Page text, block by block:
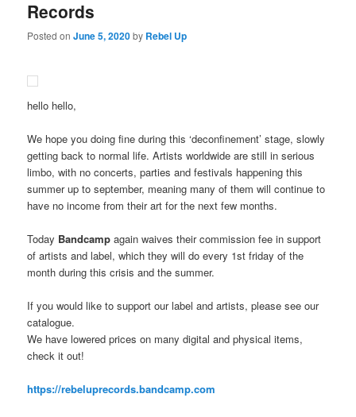
Records
Posted onJune 5, 2020by Rebel Up
hello hello,
We hope you doing fine during this ‘deconfinement’ stage, slowly
getting back to normal life. Artists worldwide are still in serious
limbo, with no concerts, parties and festivals happening this
summer up to september, meaning many of them will continue to
have no income from their art for the next few months.
Today Bandcamp again waives their commission fee in support
of artists and label, which they will do every 1st friday of the
month during this crisis and the summer.
If you would like to support our label and artists, please see our
catalogue.
We have lowered prices on many digital and physical items,
check it out!
https://rebeluprecords.bandcamp.com